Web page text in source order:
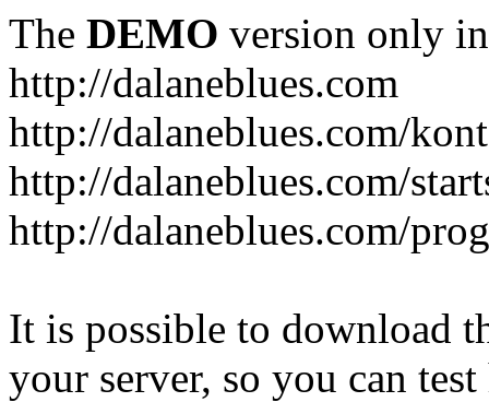
The DEMO version only
http://dalaneblues.com
http://dalaneblues.com/
http://dalaneblues.com/
http://dalaneblues.com/
It is possible to download
your server, so you can